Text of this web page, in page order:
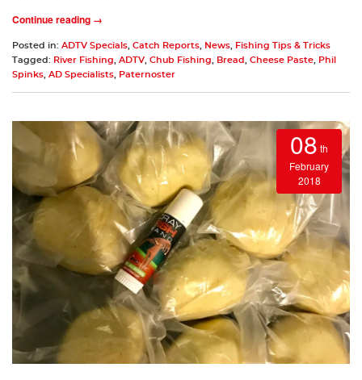
Continue reading →
Posted in: ADTV Specials Catch Reports News
Fishing Tips & Tricks
Tagged: River Fishing ADTV Chub Fishing Bread Cheese Paste
Phil
Spinks AD Specialists Paternoster
08 th
February
2018